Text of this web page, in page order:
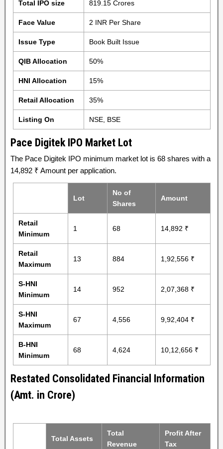
Total IPO size 819.15 Crores
Face Value 2 INR Per Share
Issue Type Book Built Issue
QIB Allocation 50%
HNI Allocation 15%
Retail Allocation 35%
Listing On NSE, BSE
Pace Digitek IPO Market Lot
The Pace Digitek IPO minimum market lot is 68 shares with a
14,892 ₹ Amount per application.
Lot
No of
Shares
Amount
Retail
Minimum
1 68 14,892 ₹
Retail
Maximum
13 884 1,92,556 ₹
S-HNI
Minimum
14 952 2,07,368 ₹
S-HNI
Maximum
67 4,556 9,92,404 ₹
B-HNI
Minimum
68 4,624 10,12,656 ₹
Restated Consolidated Financial Information
(Amt. in Crore)
Total Assets
Total
Revenue
Profit After
Tax